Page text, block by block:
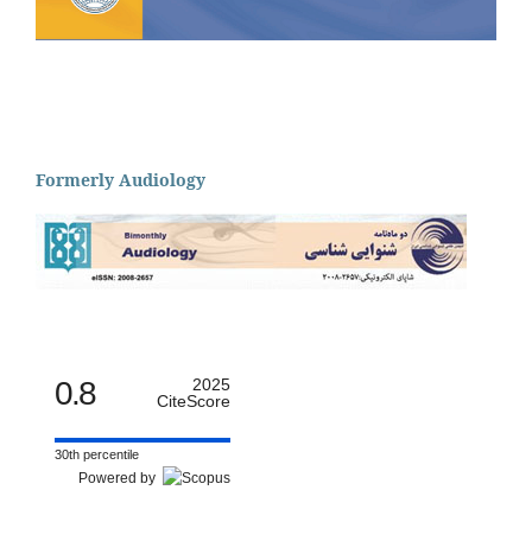
Formerly Audiology
0.8
2025
CiteScore
30th percentile
Powered by